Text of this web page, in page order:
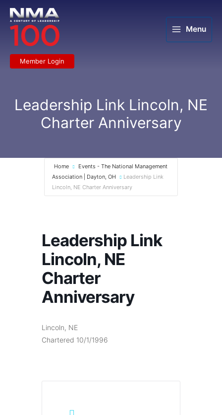
content
Menu
Member Login
Leadership Link Lincoln, NE
Charter Anniversary
Home
Events - The National Management
Association | Dayton, OH
Leadership Link
Lincoln, NE Charter Anniversary
Leadership Link
Lincoln, NE
Charter
Anniversary
Lincoln, NE
Chartered 10/1/1996